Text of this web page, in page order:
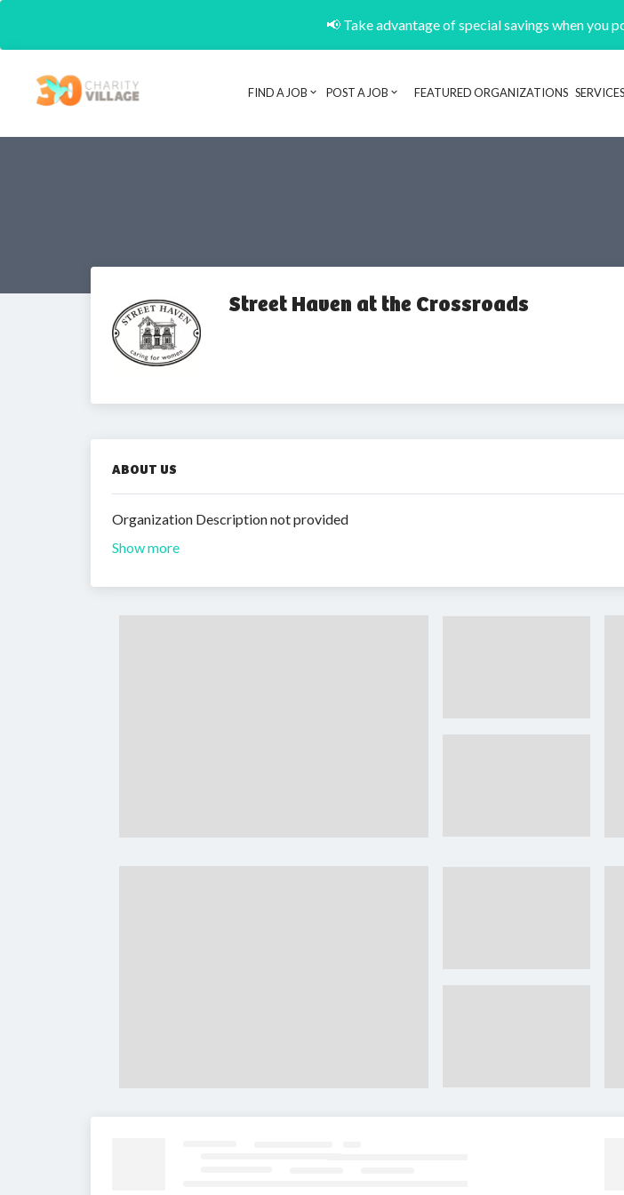
📢 Take advantage of special savings when you
FIND A JOB POST A JOB FEATURED ORGANIZATIONS SERVICES
Street Haven at the Crossroads
ABOUT US
Organization Description not provided
Show more